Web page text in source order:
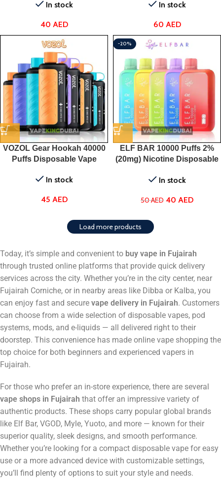
In stock
40 AED
In stock
60 AED
VOZOL Gear Hookah 40000
Puffs Disposable Vape
In stock
45 AED
-20%
ELF BAR 10000 Puffs 2%
(20mg) Nicotine Disposable
In stock
50AED 40 AED
Load more products
Today, it’s simple and convenient to buy vape in Fujairah
through trusted online platforms that provide quick delivery
services across the city. Whether you’re in the city center, near
Fujairah Corniche, or in nearby areas like Dibba or Kalba, you
can enjoy fast and secure vape delivery in Fujairah. Customers
can choose from a wide selection of disposable vapes, pod
systems, mods, and e-liquids — all delivered right to their
doorstep. This convenience has made online vape shopping the
top choice for both beginners and experienced vapers in
Fujairah.
For those who prefer an in-store experience, there are several
vape shops in Fujairah that offer an impressive variety of
authentic products. These shops carry popular global brands
like Elf Bar, VGOD, Myle, Yuoto, and more — known for their
superior quality, sleek designs, and smooth performance.
Whether you’re looking for a compact disposable vape for easy
use or a more advanced device with customizable settings,
you’ll find plenty of options to suit your style and needs.